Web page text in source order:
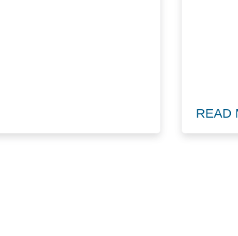
READ